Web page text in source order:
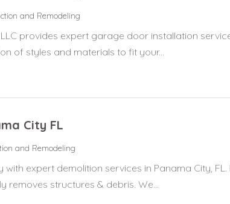
and Remodeling
provides expert garage door installation
of styles and materials to fit your...
City FL
and Remodeling
expert demolition services in Panama City, FL.
removes structures & debris. We...